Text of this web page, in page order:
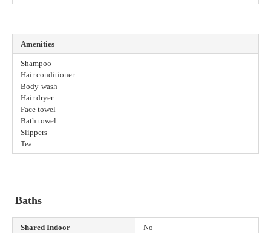
Amenities
Shampoo
Hair conditioner
Body-wash
Hair dryer
Face towel
Bath towel
Slippers
Tea
Baths
Shared Indoor No